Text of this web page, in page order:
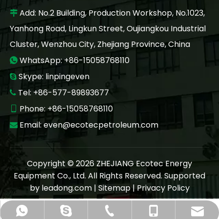
+86-15058768110
linpingeven
+86-577 89893677
+86-15058768110
even@ecotecpetroleum.com
 Add: No.2 Building, Production Workshop, No.1023,
Yanhong Road, Lingkun Street, Oujiangkou Industrial
Cluster, Wenzhou City, Zhejiang Province, China
 WhatsApp: +86-15058768110
 Skype: linpingeven
 Tel: +86-577-89893677
Phone: +86-15058768110
 Email: even@ecotecpetroleum.com
Copyright ©2026 ZHEJIANG Ecotec Energy
Equipment Co., Ltd. All Rights Reserved. Supported
by leadong.com| Sitemap|Privacy Policy